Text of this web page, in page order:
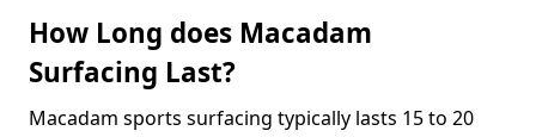
How Long does Macadam
Surfacing Last?
Macadam sports surfacing typically lasts 15 to 20